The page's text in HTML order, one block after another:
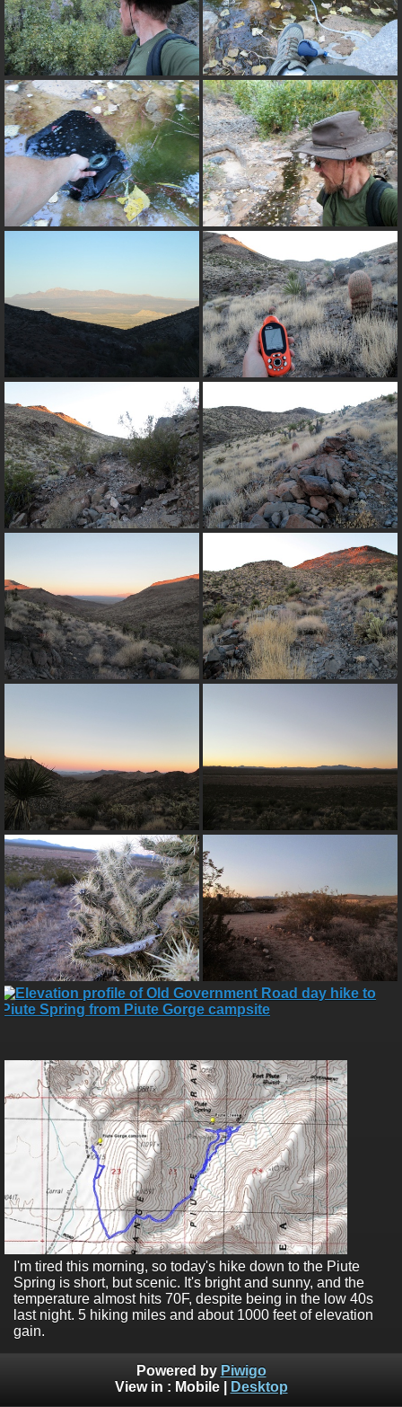
I'm tired this morning, so today's hike down to the Piute
Spring is short, but scenic. It's bright and sunny, and the
temperature almost hits 70F, despite being in the low 40s
last night. 5 hiking miles and about 1000 feet of elevation
gain.
Powered by Piwigo
View in : Mobile| Desktop